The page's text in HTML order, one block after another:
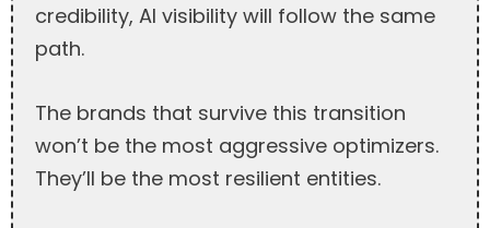
credibility, AI visibility will follow the same
path.
The brands that survive this transition
won’t be the most aggressive optimizers.
They’ll be the most resilient entities.